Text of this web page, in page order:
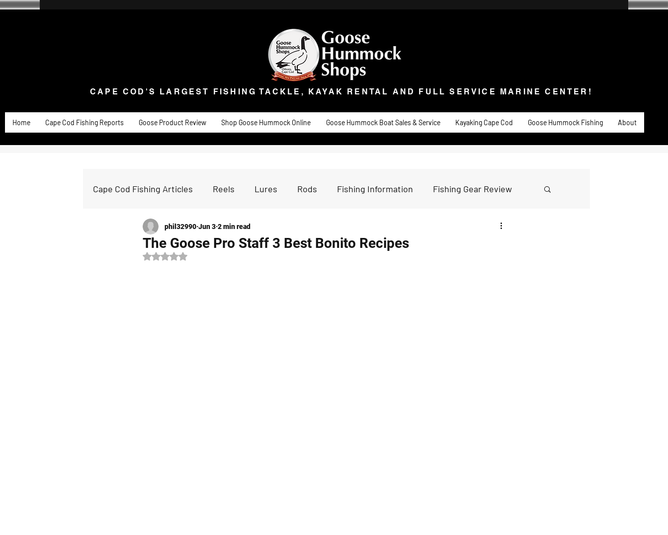
CAPE COD'S LARGEST FISHING TACKLE, KAYAK RENTAL AND FULL SERVICE MARINE CENTER!
CAPE COD'S LARGEST FISHING TACKLE, KAYAK RENTAL AND FULL SERVICE MARINE CENTER!
Home Cape Cod Fishing Reports Goose Product Review Shop Goose Hummock Online Goose Hummock Boat Sales & Service Kayaking Cape Cod Goose Hummock Fishing About
Cape Cod Fishing Articles Reels Lures Rods Fishing Information Fishing Gear Review
Kayak Fishing Fly Fishing KNIVES
The Goose Pro Staff 3 Best Bonito Recipes
phil32990 Jun 3 2 min read
Rated NaN out of 5 stars.